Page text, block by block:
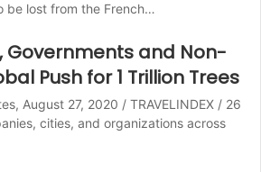
be lost from the French…
Governments and Non-
Push for 1 Trillion Trees
August 27, 2020 / TRAVELINDEX / 26
cities, and organizations across